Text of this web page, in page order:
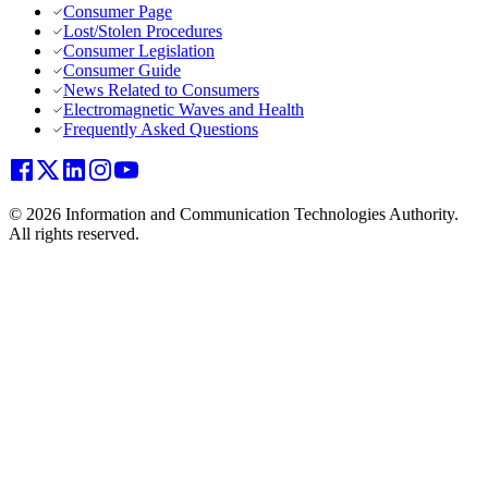
Consumer Page
Lost/Stolen Procedures
Consumer Legislation
Consumer Guide
News Related to Consumers
Electromagnetic Waves and Health
Frequently Asked Questions
© 2026 Information and Communication Technologies Authority.
All rights reserved.